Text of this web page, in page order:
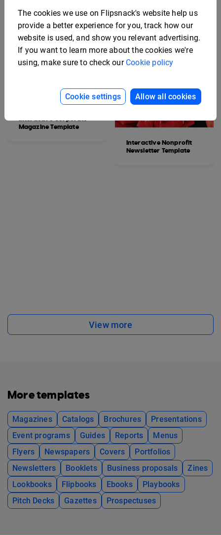
Interactive Corporate
Magazine Template
Interactive Nonprofit
Newsletter Template
View more
More templates
Magazines Catalogs Brochures
Presentations
Event programs
Guides Reports
Menus
Flyers
Newspapers Covers
Portfolios
Newsletters
Booklets Business proposals
Zines
Lookbooks
Flipbooks Ebooks
Playbooks
Pitch Decks
Gazettes Prospectuses
The cookies we use on Flipsnack's website help us
provide a better experience for you, track how our
website is used, and show you relevant advertising.
If you want to learn more about the cookies we're
using, make sure to check our Cookie policy
Cookie settings Allow all cookies